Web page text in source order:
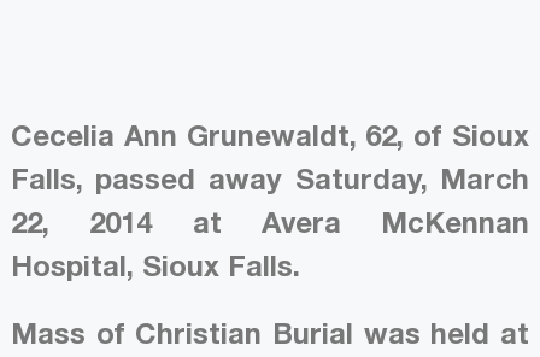
Cecelia Ann Grunewaldt, 62, of Sioux
Falls, passed away Saturday, March
22, 2014 at Avera McKennan
Hospital, Sioux Falls.
Mass of Christian Burial was held at